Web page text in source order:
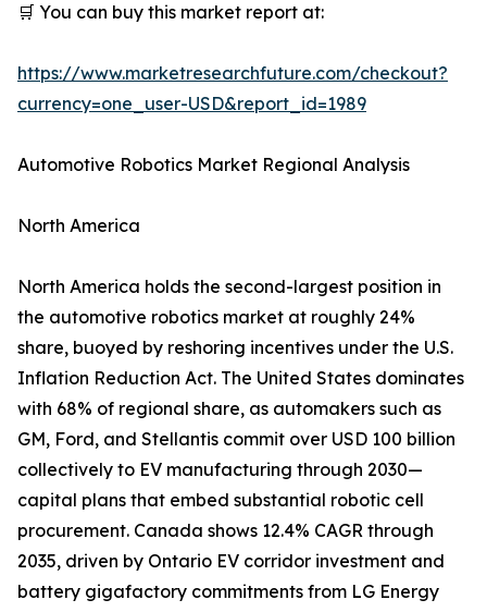
🛒 You can buy this market report at:
https://www.marketresearchfuture.com/checkout?
currency=one_user-USD&report_id=1989
Automotive Robotics Market Regional Analysis
North America
North America holds the second-largest position in
the automotive robotics market at roughly 24%
share, buoyed by reshoring incentives under the U.S.
Inflation Reduction Act. The United States dominates
with 68% of regional share, as automakers such as
GM, Ford, and Stellantis commit over USD 100 billion
collectively to EV manufacturing through 2030—
capital plans that embed substantial robotic cell
procurement. Canada shows 12.4% CAGR through
2035, driven by Ontario EV corridor investment and
battery gigafactory commitments from LG Energy